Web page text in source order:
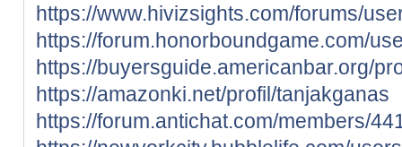
https://www.hivizsights.com/forums/
https://forum.honorboundgame.com/
https://buyersguide.americanbar.org/
https://amazonki.net/profil/tanjakganas
https://forum.antichat.com/members/